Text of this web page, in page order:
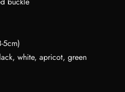
5cm)
white, apricot, green